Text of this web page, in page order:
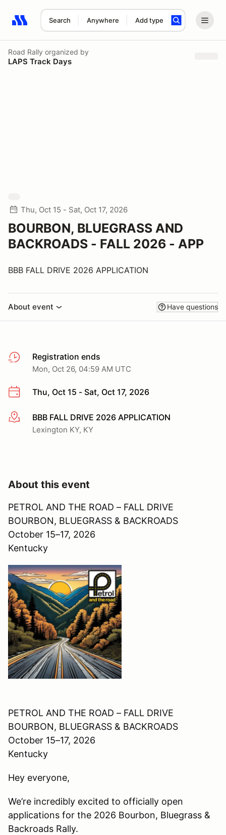
Search Anywhere Add type
Search results: No search term
Road Rally organized by
LAPS Track Days
Thu, Oct 15 - Sat, Oct 17, 2026
BOURBON, BLUEGRASS AND
BACKROADS - FALL 2026 - APP
BBB FALL DRIVE 2026 APPLICATION
About event Have questions
Registration ends
Mon, Oct 26, 04:59 AM UTC
Thu, Oct 15 - Sat, Oct 17, 2026
More infoBBB FALL DRIVE 2026 APPLICATION
Lexington KY, KY
About this event
PETROL AND THE ROAD – FALL DRIVE
BOURBON, BLUEGRASS & BACKROADS
October 15–17, 2026
Kentucky
PETROL AND THE ROAD – FALL DRIVE
BOURBON, BLUEGRASS & BACKROADS
October 15–17, 2026
Kentucky
Hey everyone,
We’re incredibly excited to officially open
applications for the 2026 Bourbon, Bluegrass &
Backroads Rally.